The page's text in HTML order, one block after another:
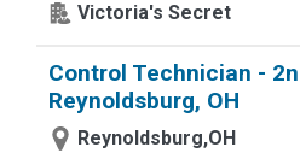
Victoria's Secret
Control Technician -
Reynoldsburg, OH
Reynoldsburg,OH